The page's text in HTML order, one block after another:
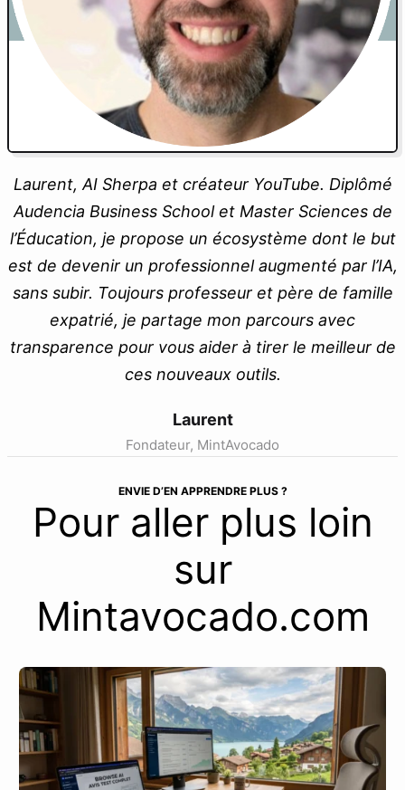
Laurent, AI Sherpa et créateur YouTube. Diplômé
Audencia Business School et Master Sciences de
l’Éducation, je propose un écosystème dont le but
est de devenir un professionnel augmenté par l’IA,
sans subir. Toujours professeur et père de famille
expatrié, je partage mon parcours avec
transparence pour vous aider à tirer le meilleur de
ces nouveaux outils.
Laurent
Fondateur, MintAvocado
ENVIE D’EN APPRENDRE PLUS ?
Pour aller plus loin
sur
Mintavocado.com